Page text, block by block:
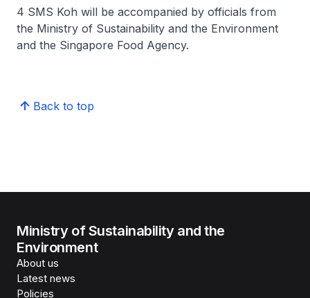
4 SMS Koh will be accompanied by officials from
the Ministry of Sustainability and the Environment
and the Singapore Food Agency.
Back to top
Ministry of Sustainability and the
Environment
About us
Latest news
Policies